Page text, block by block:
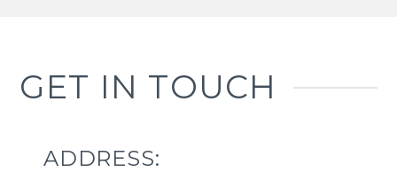
GET IN TOUCH
ADDRESS: